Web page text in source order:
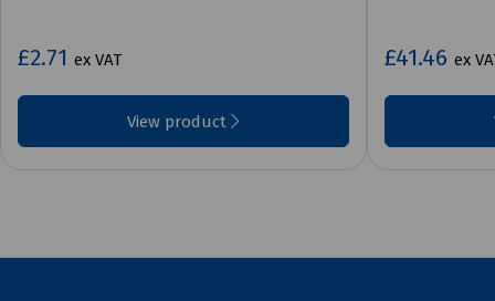
£2.71 ex VAT
View product
£41.46 ex